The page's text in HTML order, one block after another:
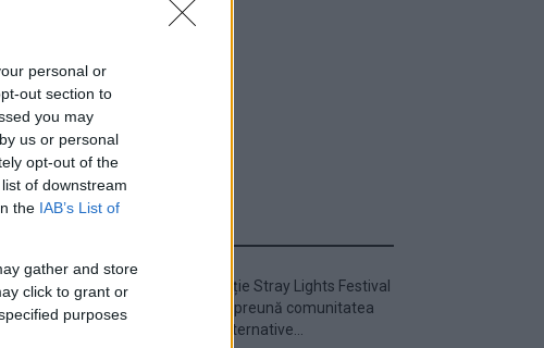
personal or
out section to
you may
us or personal
opt-out of the
of downstream
the IAB’s List of
gather and store
click to grant or
purposes
Prima ediție Stray Lights Festival
a adus împreună comunitatea
muzicii alternative...